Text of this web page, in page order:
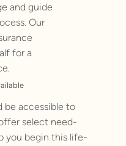
and guide
Our
for a
be accessible to
select need-
you begin this life-